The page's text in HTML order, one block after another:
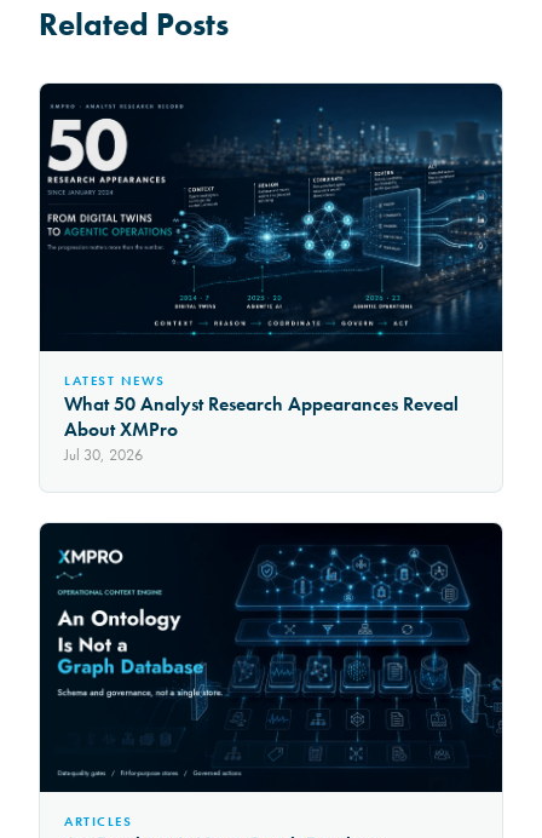
Related Posts
LATEST NEWS
What 50 Analyst Research Appearances Reveal
About XMPro
Jul 30, 2026
ARTICLES